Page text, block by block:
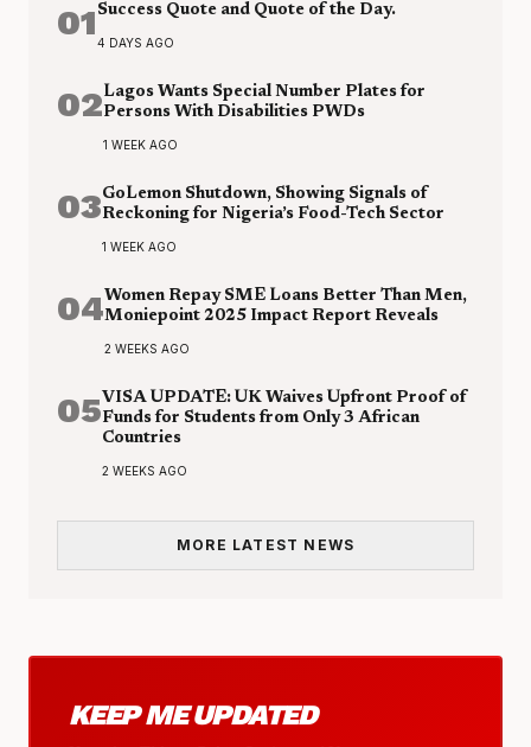
01 Success Quote and Quote of the Day.
4 DAYS AGO
02Lagos Wants Special Number Plates for
Persons With Disabilities PWDs
1 WEEK AGO
03GoLemon Shutdown, Showing Signals of
Reckoning for Nigeria’s Food-Tech Sector
1 WEEK AGO
04Women Repay SME Loans Better Than Men,
Moniepoint 2025 Impact Report Reveals
2 WEEKS AGO
05VISA UPDATE: UK Waives Upfront Proof of
Funds for Students from Only 3 African
Countries
2 WEEKS AGO
MORE LATEST NEWS
KEEP ME UPDATED